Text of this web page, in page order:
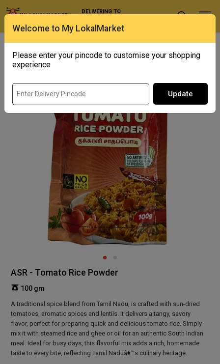
Welcome to My LokalMarket
Please enter your pincode to customise your shopping
experience
Update
DELIVERING TO
Out of Stock
ASR - Tomato Rice Powder
100 gm
A traditional spice blend from Tamil Nadu, is crafted with sun-dried
tomatoes, aromatic spices and lentils. It delivers a tangy, savory
flavor, perfect for preparing quick and delicious tomato rice. Simply
mix it with steamed rice and ghee or oil for an authentic South Indian
meal. Ideal for busy days, this flavorful mix adds a rich, homemade
taste to every bite, reflecting Tamil Naduâ€™s culinary heritage.